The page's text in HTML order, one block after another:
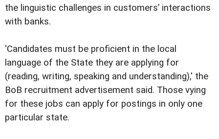
the linguistic challenges in customers’ interactions
with banks.
'Candidates must be proficient in the local
language of the State they are applying for
(reading, writing, speaking and understanding),' the
BoB recruitment advertisement said. Those vying
for these jobs can apply for postings in only one
particular state.